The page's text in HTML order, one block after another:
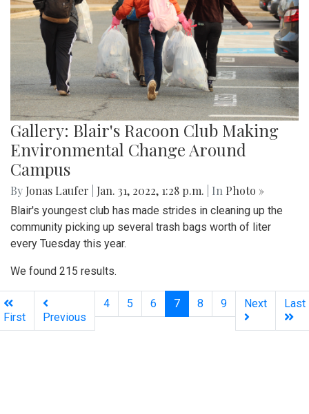
Gallery: Blair's Racoon Club Making
Environmental Change Around
Campus
By Jonas Laufer Jan. 31, 2022, 1:28 p.m. | In Photo »
Blair's youngest club has made strides in cleaning up the
community picking up several trash bags worth of liter
every Tuesday this year.
We found 215 results.
First Previous
4 5 6 7(current)
8 9 Next Last